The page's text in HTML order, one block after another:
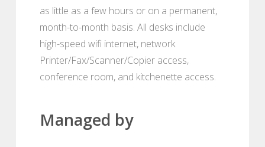
as little as a few hours or on a permanent,
month-to-month basis. All desks include
high-speed wifi internet, network
Printer/Fax/Scanner/Copier access,
conference room, and kitchenette access.
Managed by